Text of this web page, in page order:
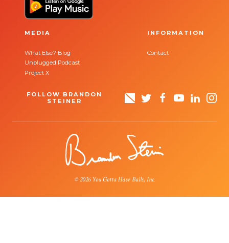
MEDIA
What Else? Blog
Unplugged Podcast
Project X
INFORMATION
Contact
FOLLOW BRANDON
STEINER
© 2026 You Gotta Have Balls, Inc.